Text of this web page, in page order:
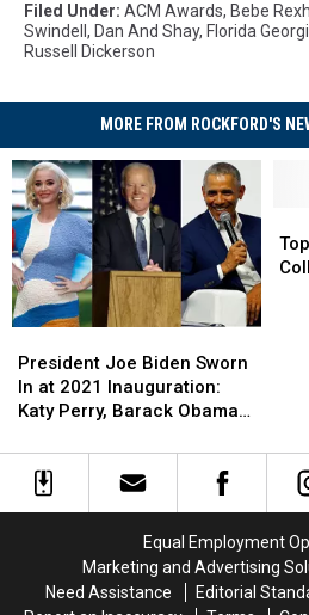
Filed Under: ACM Awards, Bebe
Swindell , Dan And Shay, Florida
Russell Dickerson
MORE FROM ROCKFORD'S
Joe
Biden
Sworn
at
2021
Obama
President Joe Biden Sworn
In at 2021 Inauguration:
Katy Perry, Barack Obama
Joe
Biden
Sworn
at
2021
Obama
10
10
Equal Employment
Marketing and Advertising
Need Assistance
Editorial